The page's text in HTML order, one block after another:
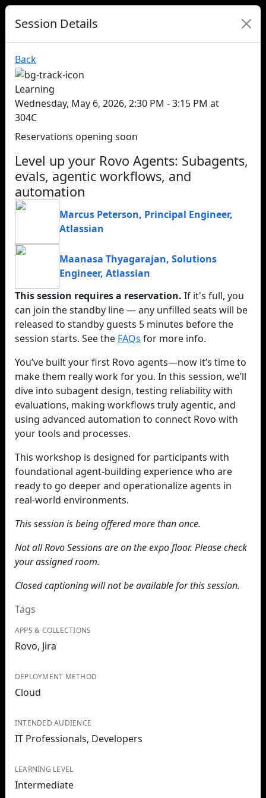
Session Details
Back
Learning
Wednesday, May 6, 2026, 2:30 PM - 3:15 PM at
304C
Reservations opening soon
Level up your Rovo Agents: Subagents,
evals, agentic workflows, and
automation
Marcus Peterson, Principal Engineer,
Atlassian
Maanasa Thyagarajan, Solutions
Engineer, Atlassian
This session requires a reservation. If it's full, you
can join the standby line — any unfilled seats will be
released to standby guests 5 minutes before the
session starts. See the FAQs for more info.
You’ve built your first Rovo agents—now it’s time to
make them really work for you. In this session, we’ll
dive into subagent design, testing reliability with
evaluations, making workflows truly agentic, and
using advanced automation to connect Rovo with
your tools and processes.
This workshop is designed for participants with
foundational agent-building experience who are
ready to go deeper and operationalize agents in
real-world environments.
This session is being offered more than once.
Not all Rovo Sessions are on the expo floor. Please check
your assigned room.
Closed captioning will not be available for this session.
Tags
APPS & COLLECTIONS
Rovo, Jira
DEPLOYMENT METHOD
Cloud
INTENDED AUDIENCE
IT Professionals, Developers
LEARNING LEVEL
Intermediate